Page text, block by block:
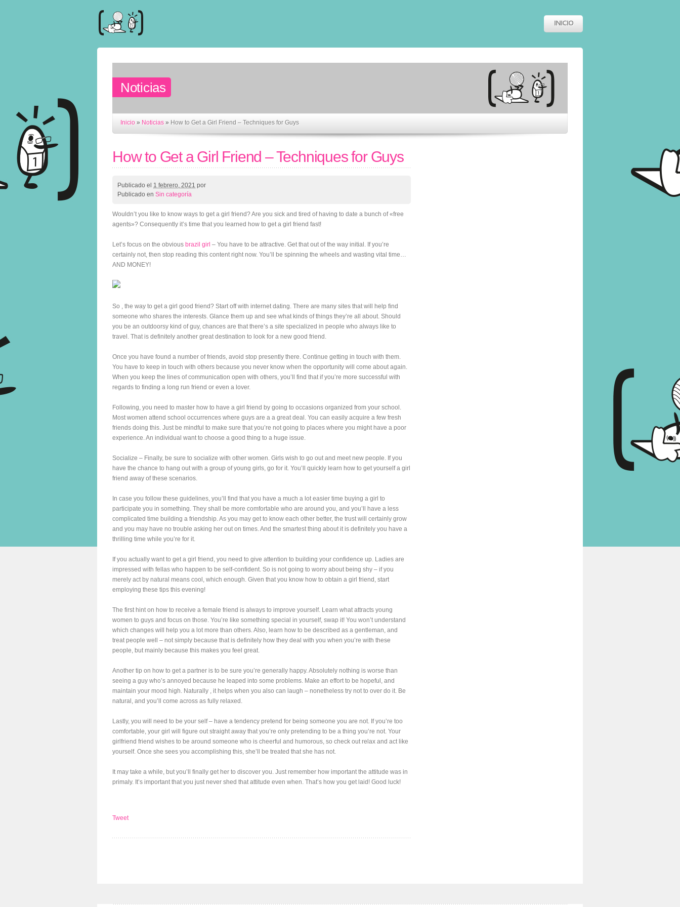
Noticias
Inicio » Noticias » How to Get a Girl Friend – Techniques for Guys
How to Get a Girl Friend – Techniques for Guys
Publicado el 1 febrero, 2021 por
Publicado en Sin categoría
Wouldn’t you like to know ways to get a girl friend? Are you sick and tired of having to date a bunch of «free
agents»? Consequently it’s time that you learned how to get a girl friend fast!
Let’s focus on the obvious brazil girl – You have to be attractive. Get that out of the way initial. If you’re
certainly not, then stop reading this content right now. You’ll be spinning the wheels and wasting vital time…
AND MONEY!
So , the way to get a girl good friend? Start off with internet dating. There are many sites that will help find
someone who shares the interests. Glance them up and see what kinds of things they’re all about. Should
you be an outdoorsy kind of guy, chances are that there’s a site specialized in people who always like to
travel. That is definitely another great destination to look for a new good friend.
Once you have found a number of friends, avoid stop presently there. Continue getting in touch with them.
You have to keep in touch with others because you never know when the opportunity will come about again.
When you keep the lines of communication open with others, you’ll find that if you’re more successful with
regards to finding a long run friend or even a lover.
Following, you need to master how to have a girl friend by going to occasions organized from your school.
Most women attend school occurrences where guys are a a great deal. You can easily acquire a few fresh
friends doing this. Just be mindful to make sure that you’re not going to places where you might have a poor
experience. An individual want to choose a good thing to a huge issue.
Socialize – Finally, be sure to socialize with other women. Girls wish to go out and meet new people. If you
have the chance to hang out with a group of young girls, go for it. You’ll quickly learn how to get yourself a girl
friend away of these scenarios.
In case you follow these guidelines, you’ll find that you have a much a lot easier time buying a girl to
participate you in something. They shall be more comfortable who are around you, and you’ll have a less
complicated time building a friendship. As you may get to know each other better, the trust will certainly grow
and you may have no trouble asking her out on times. And the smartest thing about it is definitely you have a
thrilling time while you’re for it.
If you actually want to get a girl friend, you need to give attention to building your confidence up. Ladies are
impressed with fellas who happen to be self-confident. So is not going to worry about being shy – if you
merely act by natural means cool, which enough. Given that you know how to obtain a girl friend, start
employing these tips this evening!
The first hint on how to receive a female friend is always to improve yourself. Learn what attracts young
women to guys and focus on those. You’re like something special in yourself, swap it! You won’t understand
which changes will help you a lot more than others. Also, learn how to be described as a gentleman, and
treat people well – not simply because that is definitely how they deal with you when you’re with these
people, but mainly because this makes you feel great.
Another tip on how to get a partner is to be sure you’re generally happy. Absolutely nothing is worse than
seeing a guy who’s annoyed because he leaped into some problems. Make an effort to be hopeful, and
maintain your mood high. Naturally , it helps when you also can laugh – nonetheless try not to over do it. Be
natural, and you’ll come across as fully relaxed.
Lastly, you will need to be your self – have a tendency pretend for being someone you are not. If you’re too
comfortable, your girl will figure out straight away that you’re only pretending to be a thing you’re not. Your
girlfriend friend wishes to be around someone who is cheerful and humorous, so check out relax and act like
yourself. Once she sees you accomplishing this, she’ll be treated that she has not.
It may take a while, but you’ll finally get her to discover you. Just remember how important the attitude was in
primaly. It’s important that you just never shed that attitude even when. That’s how you get laid! Good luck!
Tweet